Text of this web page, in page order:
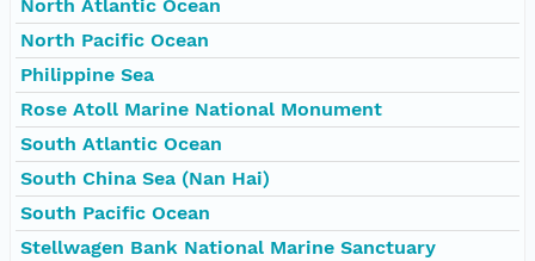
North Atlantic Ocean
North Pacific Ocean
Philippine Sea
Rose Atoll Marine National Monument
South Atlantic Ocean
South China Sea (Nan Hai)
South Pacific Ocean
Stellwagen Bank National Marine Sanctuary